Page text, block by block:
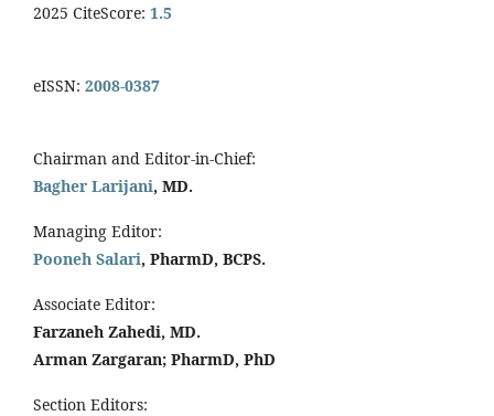
2025 CiteScore: 1.5
eISSN: 2008-0387
Chairman and Editor-in-Chief:
Bagher Larijani, MD.
Managing Editor:
Pooneh Salari, PharmD, BCPS.
Associate Editor:
Farzaneh Zahedi, MD.
Arman Zargaran; PharmD, PhD
Section Editors: